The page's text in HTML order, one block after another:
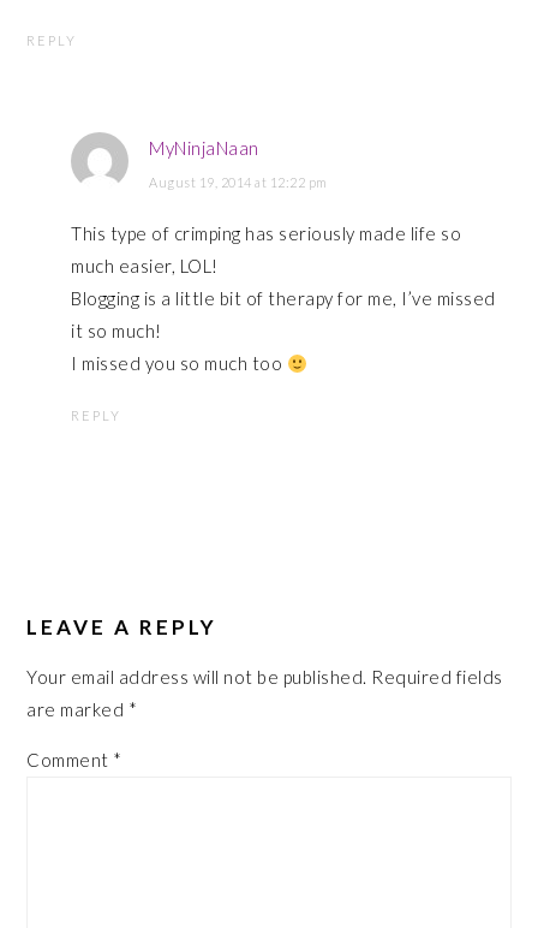
REPLY
MyNinjaNaan
August 19, 2014 at 12:22 pm
This type of crimping has seriously made life so
much easier, LOL!
Blogging is a little bit of therapy for me, I’ve missed
it so much!
I missed you so much too
REPLY
LEAVE A REPLY
Your email address will not be published. Required fields
are marked *
Comment *